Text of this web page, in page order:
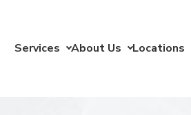
Services About Us Locations